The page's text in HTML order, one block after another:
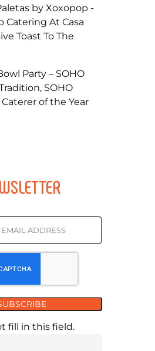
by Xoxopop -
Catering At Casa
Toast To The
Party – SOHO
SOHO
Caterer of the Year
fill in this field.